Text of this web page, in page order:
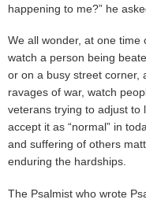
happening to me?” he
We all wonder, at one time
watch a person being
or on a busy street corner,
ravages of war, watch
veterans trying to adjust to
accept it as “normal” in
and suffering of others
enduring the hardships.
The Psalmist who wrote